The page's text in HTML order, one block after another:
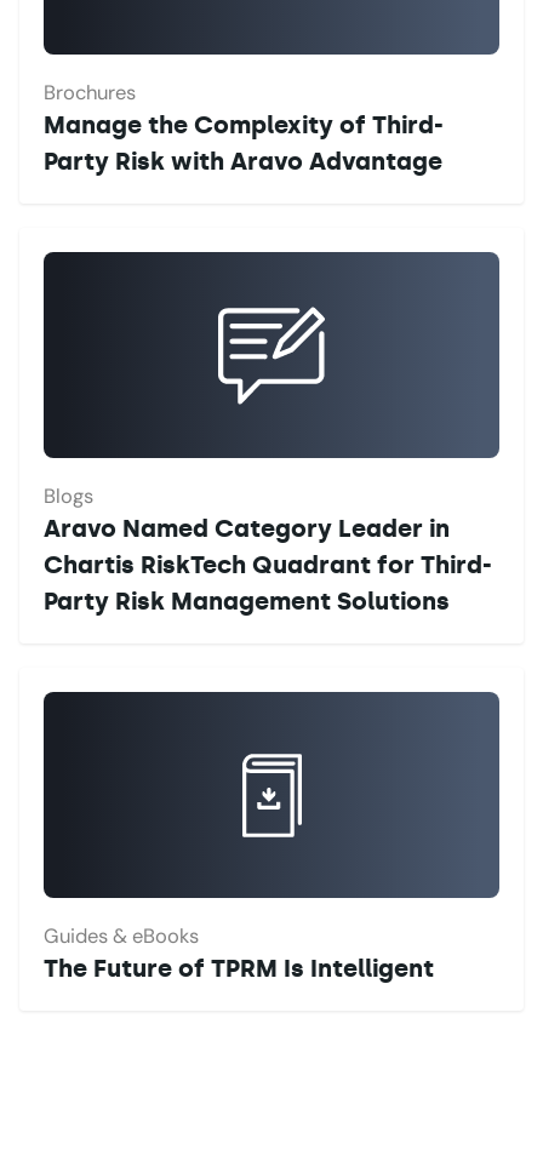
Brochures
Manage the Complexity of Third-
Party Risk with Aravo Advantage
Blogs
Aravo Named Category Leader in
Chartis RiskTech Quadrant for Third-
Party Risk Management Solutions
Guides & eBooks
The Future of TPRM Is Intelligent